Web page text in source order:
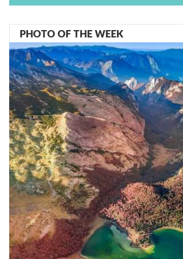
PHOTO OF THE WEEK